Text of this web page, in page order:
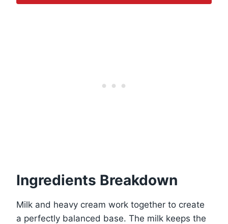
Ingredients Breakdown
Milk and heavy cream work together to create
a perfectly balanced base. The milk keeps the